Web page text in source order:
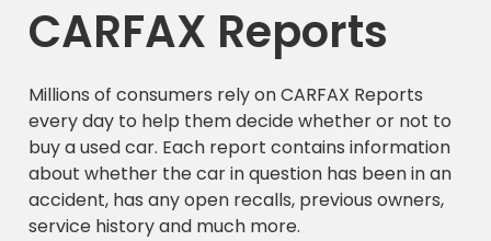
CARFAX Reports
Millions of consumers rely on CARFAX Reports
every day to help them decide whether or not to
buy a used car. Each report contains information
about whether the car in question has been in an
accident, has any open recalls, previous owners,
service history and much more.